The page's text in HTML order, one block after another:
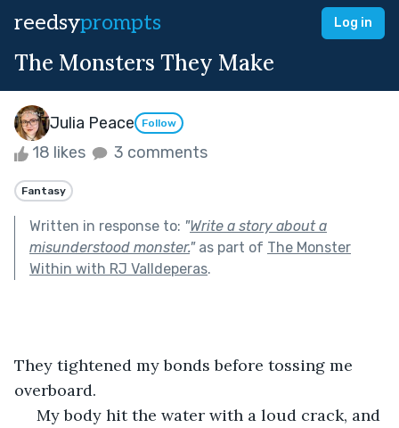
reedsyprompts Log in
The Monsters They Make
Julia Peace Follow
18 likes 3 comments
Fantasy
Written in response to: "Write a story about a
misunderstood monster."as part of The Monster
Within with RJ Valldeperas.
They tightened my bonds before tossing me
overboard.